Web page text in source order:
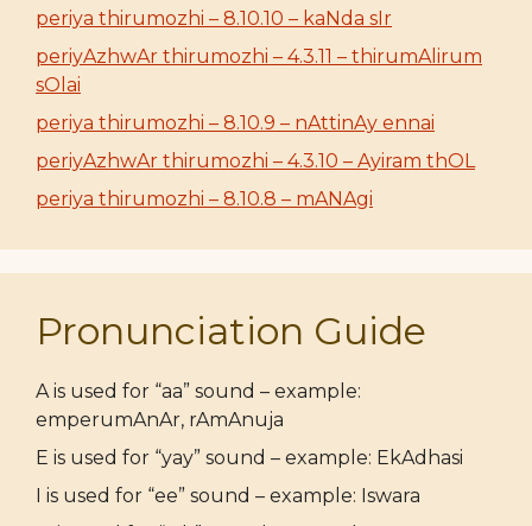
periya thirumozhi – 8.10.10 – kaNda sIr
periyAzhwAr thirumozhi – 4.3.11 – thirumAlirum
sOlai
periya thirumozhi – 8.10.9 – nAttinAy ennai
periyAzhwAr thirumozhi – 4.3.10 – Ayiram thOL
periya thirumozhi – 8.10.8 – mANAgi
Pronunciation Guide
A is used for “aa” sound – example:
emperumAnAr, rAmAnuja
E is used for “yay” sound – example: EkAdhasi
I is used for “ee” sound – example: Iswara